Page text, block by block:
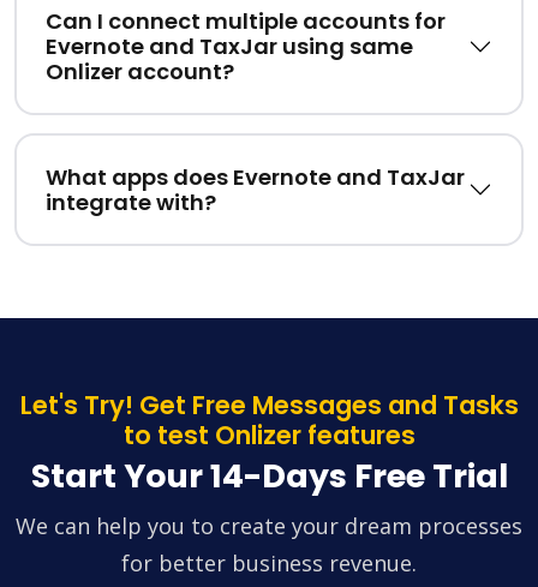
Can I connect multiple accounts for
Evernote and TaxJar using same
Onlizer account?
What apps does Evernote and TaxJar
integrate with?
Let's Try! Get Free Messages and Tasks
to test Onlizer features
Start Your 14-Days Free Trial
We can help you to create your dream processes
for better business revenue.